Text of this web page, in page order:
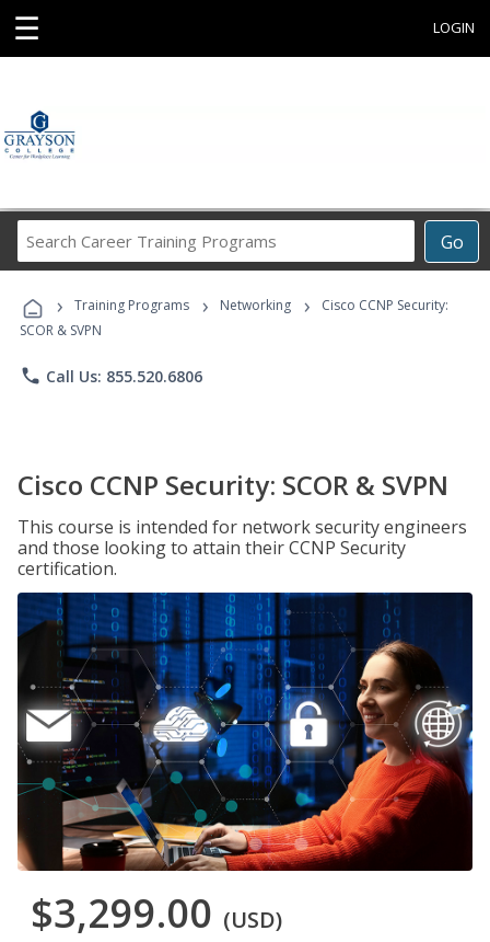
☰ LOGIN
Go
Career
Programs
› Training Programs › Networking ›
Cisco CCNP Security:
SCOR & SVPN
phone Call Us: 855.520.6806
Cisco CCNP Security: SCOR & SVPN
This course is intended for network security engineers
and those looking to attain their CCNP Security
certification.
$3,299.00 (USD)